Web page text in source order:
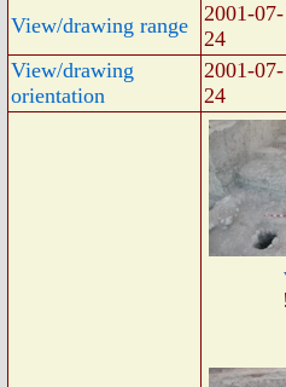
View/drawing range
2001-07-
24
View/drawing
orientation
2001-07-
24